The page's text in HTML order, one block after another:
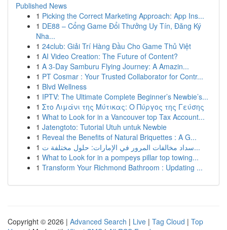
Published News
1 Picking the Correct Marketing Approach: App Ins...
1 DE88 – Cổng Game Đổi Thưởng Uy Tín, Đăng Ký
Nha...
1 24club: Giải Trí Hàng Đầu Cho Game Thủ Việt
1 AI Video Creation: The Future of Content?
1 A 3-Day Samburu Flying Journey: A Amazin...
1 PT Cosmar : Your Trusted Collaborator for Contr...
1 Blvd Wellness
1 IPTV: The Ultimate Complete Beginner’s Newbie’s...
1 Στο Λιμάνι της Μύτικας: Ο Πύργος της Γεύσης
1 What to Look for in a Vancouver top Tax Account...
1 Jatengtoto: Tutorial Utuh untuk Newbie
1 Reveal the Benefits of Natural Briquettes : A G...
1
سداد مخالفات المرور في الإمارات: حلول مختلفة ت...
1 What to Look for in a pompeys pillar top towing...
1 Transform Your Richmond Bathroom : Updating ...
Copyright © 2026 | Advanced Search | Live | Tag Cloud | Top